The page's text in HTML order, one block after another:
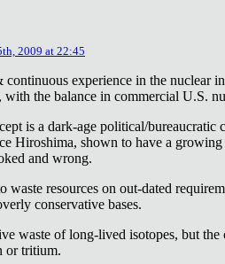
2009 at 22:45
experience in the nuclear
with the balance in commercial U.S.
is a dark-age political/bureaucratic
Hiroshima, shown to have a
and wrong.
waste resources on out-dated
conservative bases.
waste of long-lived isotopes, but the
or tritium.